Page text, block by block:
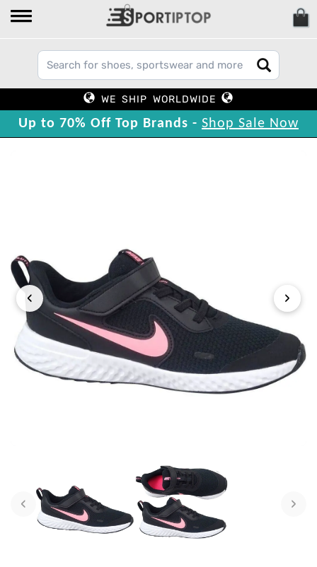
WE SHIP WORLDWIDE
Up to 70% Off Top Brands - Shop Sale Now
‹ ›
‹ ›